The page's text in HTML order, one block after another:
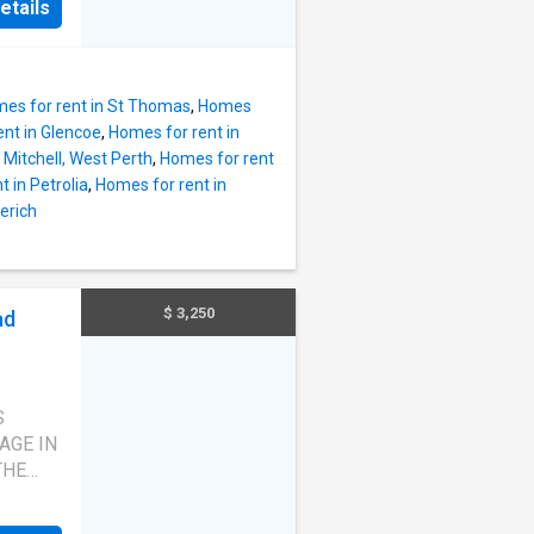
for rent in St Thomas, Homes
in Glencoe, Homes for rent in
West Perth, Homes for rent
in Petrolia, Homes for rent in
IN
$ 3,250